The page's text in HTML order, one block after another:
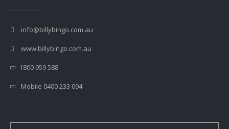
info@billybingo.com.au
www.billybingo.com.au
1800 959 588
Mobile 0400 233 094